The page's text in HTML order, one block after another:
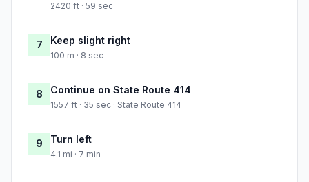
2420 ft · 59 sec
7 Keep slight right
100 m · 8 sec
8 Continue on State Route 414
1557 ft · 35 sec · State Route 414
9 Turn left
4.1 mi · 7 min